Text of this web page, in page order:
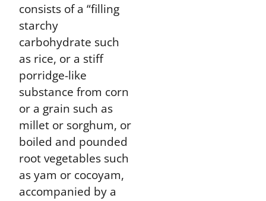
consists of a “filling
starchy
carbohydrate such
as rice, or a stiff
porridge-like
substance from corn
or a grain such as
millet or sorghum, or
boiled and pounded
root vegetables such
as yam or cocoyam,
accompanied by a